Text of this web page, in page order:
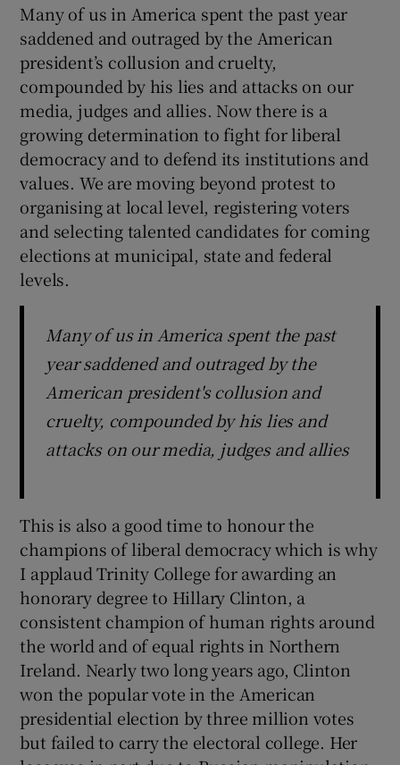
Many of us in America spent the past year
saddened and outraged by the American
president’s collusion and cruelty,
compounded by his lies and attacks on our
media, judges and allies. Now there is a
growing determination to fight for liberal
democracy and to defend its institutions and
values. We are moving beyond protest to
organising at local level, registering voters
and selecting talented candidates for coming
elections at municipal, state and federal
levels.
Many of us in America spent the past
year saddened and outraged by the
American president's collusion and
cruelty, compounded by his lies and
attacks on our media, judges and allies
This is also a good time to honour the
champions of liberal democracy which is why
I applaud Trinity College for awarding an
honorary degree to Hillary Clinton, a
consistent champion of human rights around
the world and of equal rights in Northern
Ireland. Nearly two long years ago, Clinton
won the popular vote in the American
presidential election by three million votes
but failed to carry the electoral college. Her